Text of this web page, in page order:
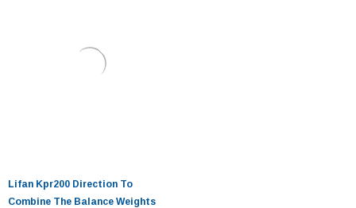
Lifan Kpr200 Direction To
Combine The Balance Weights